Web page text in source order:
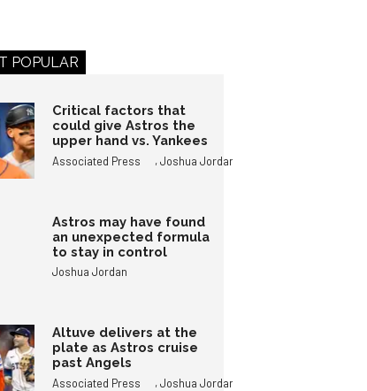
POPULAR
Critical factors that
could give Astros the
upper hand vs. Yankees
Associated Press ,Joshua Jordan
Astros may have found
an unexpected formula
to stay in control
Joshua Jordan
Altuve delivers at the
plate as Astros cruise
past Angels
Associated Press ,Joshua Jordan